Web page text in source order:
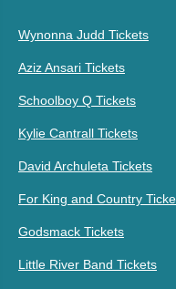
Wynonna Judd Tickets
Aziz Ansari Tickets
Schoolboy Q Tickets
Kylie Cantrall Tickets
David Archuleta Tickets
For King and Country
Godsmack Tickets
Little River Band Tickets